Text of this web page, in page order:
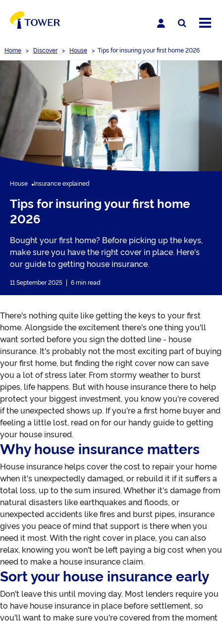
Home > Discover > House > Tips for insuring your first home 2026
House Insurance explained
Tips for insuring your first home
2026
Bought your first home? Before picking up the keys,
make sure you have the right cover in place. Here's
our guide to getting house insurance.
11 September 2025 6 min read
There's nothing quite like getting the keys to your first
home. Alongside the excitement there's one thing you'll
want sorted before you sign the dotted line - house
insurance. It's probably not the most exciting part of buying
your first home, but finding the right cover now can save
you a lot of stress later. From stormy weather to burst
pipes, life happens. But with house insurance there to help
protect your biggest investment, you know you're covered
if the unexpected shows up. If you're a first home buyer and
feeling a little lost, read on for our handy guide to getting
your house insured.
Why house insurance matters
House insurance helps cover the cost to repair your home
when it's unexpectedly damaged, or rebuild it if it suffers a
total loss, up to the sum insured. Whether it's damage from
natural disasters like earthquakes and floods, or
unexpected accidents like fires and burst pipes, insurance
gives you peace of mind that support is there when you
need it most. With the right cover in place, you can also
relax, knowing you won't be left paying a big cost when you
need to make a house insurance claim.
Sort your house insurance early
Don't leave this until moving day. Most lenders require you
to have house insurance in place before settlement, so
you'll want to make sure you're covered from the moment